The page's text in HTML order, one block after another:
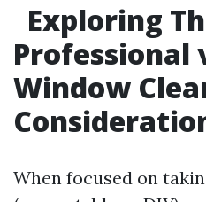
Exploring
Professional
Window
When focused on